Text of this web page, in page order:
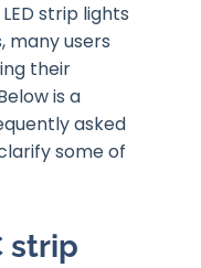
strip lights
many users
their
is a
asked
some of
strip